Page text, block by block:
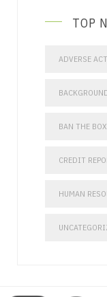
TOP
ADVERSE
BAN THE BOX
CREDIT
HUMAN